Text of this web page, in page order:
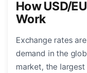
How USD/
Work
Exchange rates
demand in the
market, the